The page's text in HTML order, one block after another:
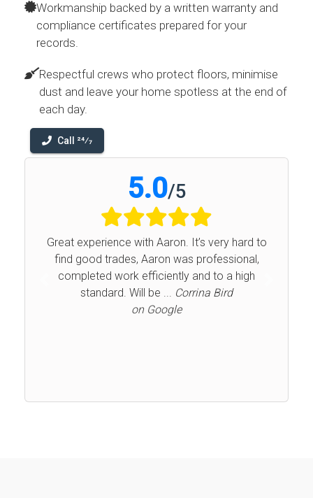
Workmanship backed by a written warranty and
compliance certificates prepared for your
records.
Respectful crews who protect floors, minimise
dust and leave your home spotless at the end of
each day.
Call 24⁄7
5.0/5
Great experience with Aaron. It’s very hard to
find good trades, Aaron was professional,
completed work efficiently and to a high
standard. Will be ... Corrina Bird
on Google